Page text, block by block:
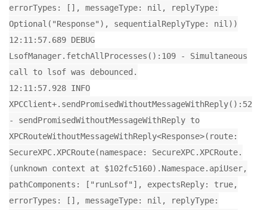
errorTypes: [], messageType: nil, replyType:
Optional("Response"), sequentialReplyType: nil))
12:11:57.689 DEBUG
LsofManager.fetchAllProcesses():109 - Simultaneous
call to lsof was debounced.
12:11:57.928 INFO
XPCClient+.sendPromisedWithoutMessageWithReply():52
- sendPromisedWithoutMessageWithReply to
XPCRouteWithoutMessageWithReply<Response>(route:
SecureXPC.XPCRoute(namespace: SecureXPC.XPCRoute.
(unknown context at $102fc5160).Namespace.apiUser,
pathComponents: ["runLsof"], expectsReply: true,
errorTypes: [], messageType: nil, replyType: